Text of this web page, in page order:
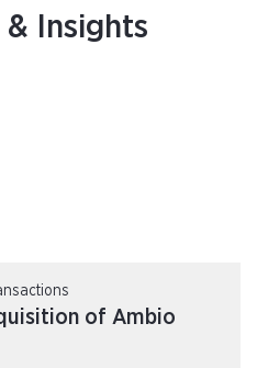
& Insights
of Ambio